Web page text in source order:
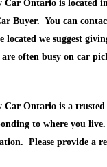
Car Ontario is located
Buyer. You can
located we suggest
are often busy on car
Car Ontario is a
to where you
Please provide a